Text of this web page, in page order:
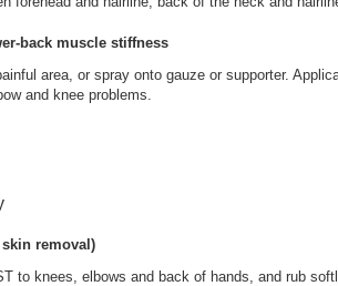
back muscle stiffness
area, or spray onto gauze or supporter.
and knee problems.
removal)
to knees, elbows and back of hands, and rub